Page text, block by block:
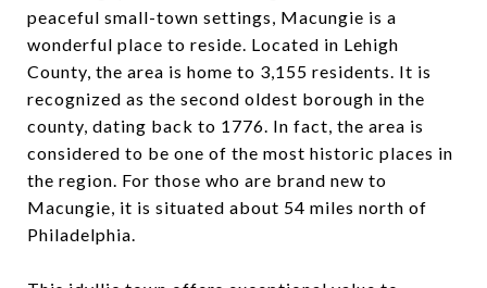
peaceful small-town settings, Macungie is a
wonderful place to reside. Located in Lehigh
County, the area is home to 3,155 residents. It is
recognized as the second oldest borough in the
county, dating back to 1776. In fact, the area is
considered to be one of the most historic places in
the region. For those who are brand new to
Macungie, it is situated about 54 miles north of
Philadelphia.